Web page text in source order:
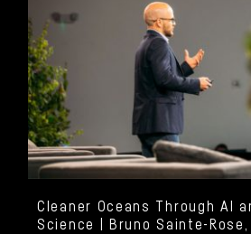
Cleaner Oceans Through AI
Science | Bruno Sainte-Rose,